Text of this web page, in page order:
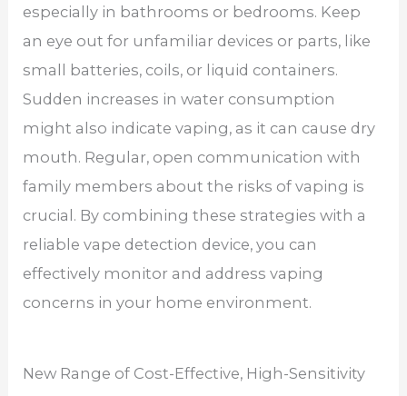
especially in bathrooms or bedrooms. Keep
an eye out for unfamiliar devices or parts, like
small batteries, coils, or liquid containers.
Sudden increases in water consumption
might also indicate vaping, as it can cause dry
mouth. Regular, open communication with
family members about the risks of vaping is
crucial. By combining these strategies with a
reliable vape detection device, you can
effectively monitor and address vaping
concerns in your home environment.
New Range of Cost-Effective, High-Sensitivity